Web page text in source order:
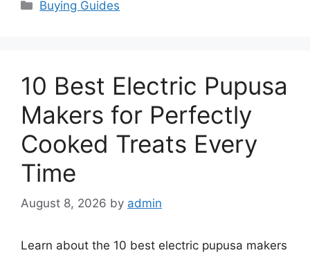
Buying Guides
10 Best Electric Pupusa
Makers for Perfectly
Cooked Treats Every
Time
August 8, 2026 by admin
Learn about the 10 best electric pupusa makers